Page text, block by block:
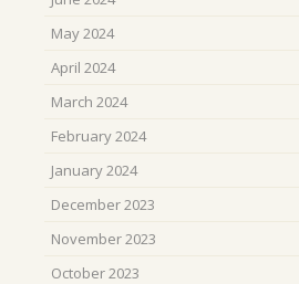
May 2024
April 2024
March 2024
February 2024
January 2024
December 2023
November 2023
October 2023